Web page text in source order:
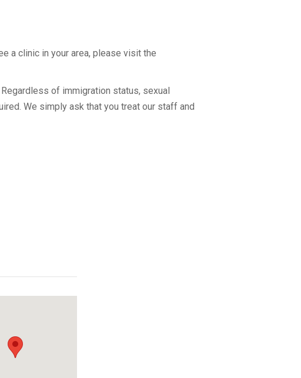
a clinic in your area, please visit the
of immigration status, sexual
We simply ask that you treat our staff and